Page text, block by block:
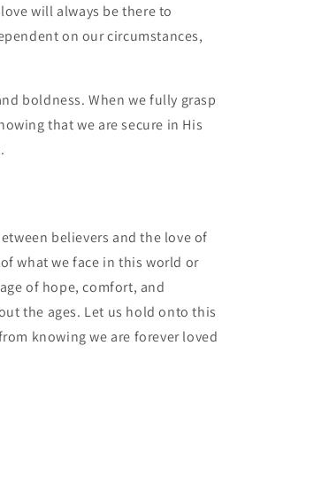
will always be there to
on our circumstances,
boldness. When we fully grasp
that we are secure in His
believers and the love of
what we face in this world or
of hope, comfort, and
the ages. Let us hold onto this
knowing we are forever loved